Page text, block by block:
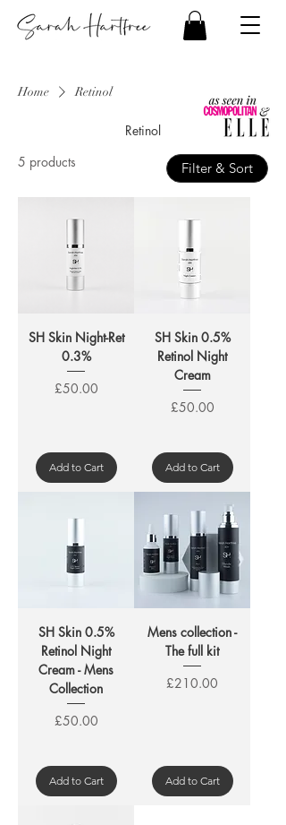
Home Retinol
Retinol
5 products
Filter & Sort
SH Skin Night-Ret
0.3%
Price
£50.00
Add to Cart
SH Skin 0.5%
Retinol Night
Cream
Price
£50.00
Add to Cart
SH Skin 0.5%
Retinol Night
Cream - Mens
Collection
Price
£50.00
Add to Cart
Mens collection -
The full kit
Price
£210.00
Add to Cart